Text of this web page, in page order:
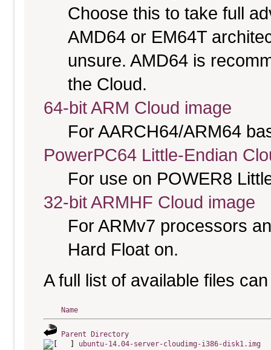
Choose this to take full
AMD64 or EM64T
unsure. AMD64 is
the Cloud.
64-bit ARM Cloud image
For AARCH64/ARM64
PowerPC64 Little-Endian
For use on POWER8
32-bit ARMHF Cloud image
For ARMv7 processors
Hard Float on.
A full list of available files
Name
Parent Directory
ubuntu-14.04-server-cloudimg-i386-disk1.img